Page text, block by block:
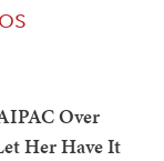
Over
Her Have It